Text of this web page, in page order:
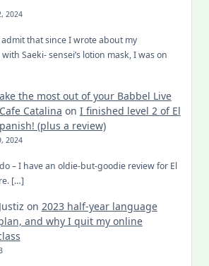
2024
that since I wrote about my
Saeki- sensei’s lotion mask, I was on
the most out of your Babbel Live
Catalina on I finished level 2 of El
(plus a review)
2024
– I have an oldie-but-goodie review for El
[…]
on 2023 half-year language
and why I quit my online